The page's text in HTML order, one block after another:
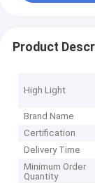
Product
High Light
Brand Name
Certification
Delivery Time
Minimum Order
Quantity